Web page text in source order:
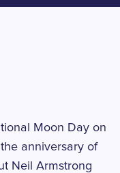
Moon Day on
anniversary of
Neil Armstrong